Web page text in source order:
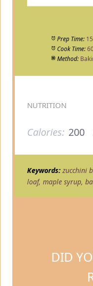
Prep Time:
Cook Time:
Method:
NUTRITION
Calories: 200
Keywords: zucchini
loaf, maple syrup,
DID